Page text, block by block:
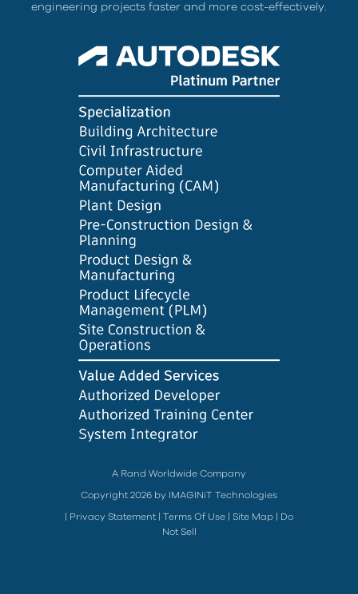
engineering projects faster and more cost-effectively.
A Rand Worldwide Company
Copyright 2026 by IMAGINiT Technologies
Privacy Statement Terms Of Use Site Map
Do
Not Sell